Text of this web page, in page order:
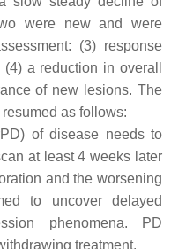
were new and were
(3) response
a reduction in overall
of new lesions. The
as follows:
of disease needs to
at least 4 weeks later
and the worsening
to uncover delayed
phenomena. PD
treatment.